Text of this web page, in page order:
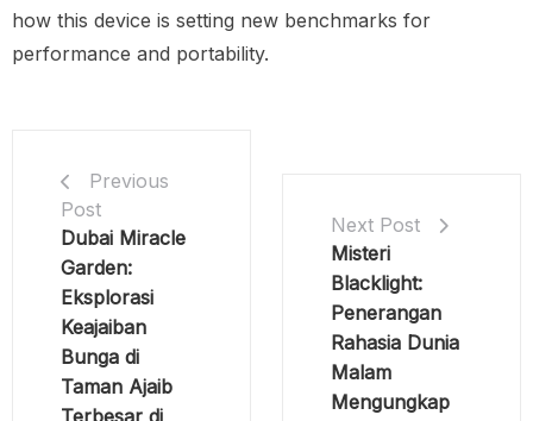
how this device is setting new benchmarks for
performance and portability.
Previous
Post
Dubai Miracle
Garden:
Eksplorasi
Keajaiban
Bunga di
Taman Ajaib
Terbesar di
Next Post
Misteri
Blacklight:
Penerangan
Rahasia Dunia
Malam
Mengungkap